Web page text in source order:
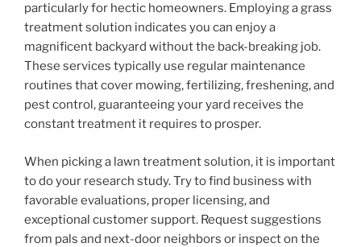
particularly for hectic homeowners. Employing a grass
treatment solution indicates you can enjoy a
magnificent backyard without the back-breaking job.
These services typically use regular maintenance
routines that cover mowing, fertilizing, freshening, and
pest control, guaranteeing your yard receives the
constant treatment it requires to prosper.
When picking a lawn treatment solution, it is important
to do your research study. Try to find business with
favorable evaluations, proper licensing, and
exceptional customer support. Request suggestions
from pals and next-door neighbors or inspect on the